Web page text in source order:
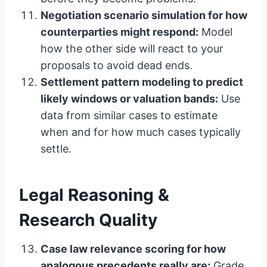
Negotiation scenario simulation for how
counterparties might respond: Model
how the other side will react to your
proposals to avoid dead ends.
Settlement pattern modeling to predict
likely windows or valuation bands: Use
data from similar cases to estimate
when and for how much cases typically
settle.
Legal Reasoning &
Research Quality
Case law relevance scoring for how